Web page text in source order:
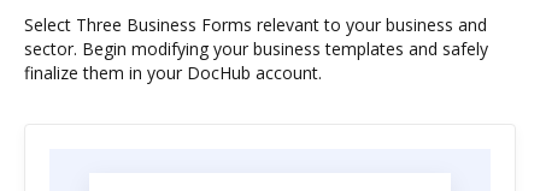
Select Three Business Forms relevant to your business and
sector. Begin modifying your business templates and safely
finalize them in your DocHub account.